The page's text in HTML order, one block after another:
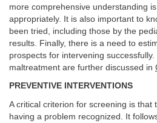
more comprehensive understanding
appropriately. It is also important to
been tried, including those by the
results. Finally, there is a need to
prospects for intervening
maltreatment are further discussed in
PREVENTIVE INTERVENTIONS
A critical criterion for screening is that
having a problem recognized. It